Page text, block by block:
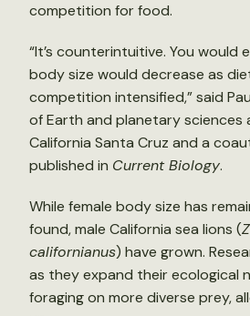
competition for food.
“It’s counterintuitive. You
body size would decrease as
competition intensified,” said
of Earth and planetary sciences
California Santa Cruz and a
published in Current Biology.
While female body size has
found, male California sea lions (
californianus) have grown.
as they expand their ecological
foraging on more diverse prey,